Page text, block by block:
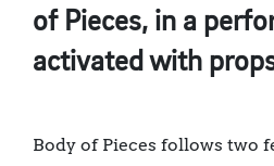
of Pieces, in a
activated with
Body of Pieces follows two